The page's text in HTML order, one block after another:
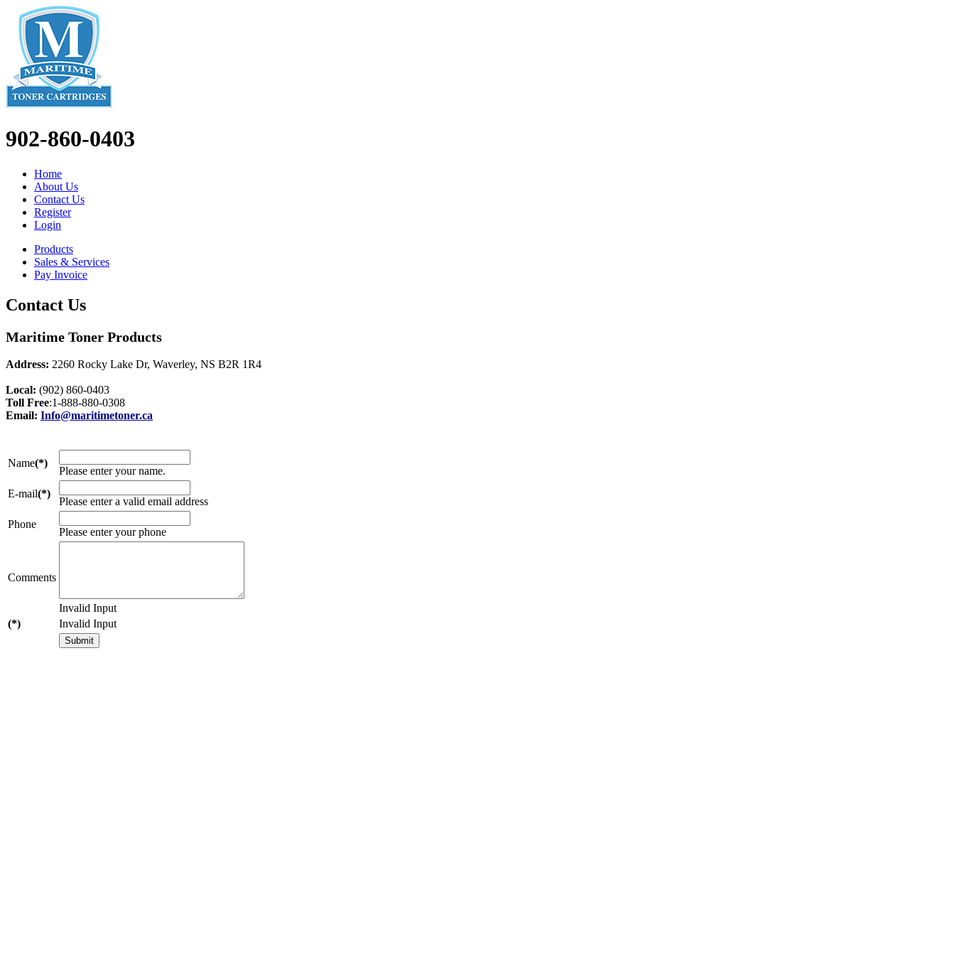
902-860-0403
Home
About Us
Contact Us
Register
Login
Products
Sales & Services
Pay Invoice
Contact Us
Maritime Toner Products
Address: 2260 Rocky Lake Dr, Waverley, NS B2R 1R4
Local: (902) 860-0403
Toll Free:1-888-880-0308
Email: Info@maritimetoner.ca
Name(*)
Please enter your name.
E-mail(*)
Please enter a valid email address
Phone
Please enter your phone
Comments
Invalid Input
(*)
Invalid Input